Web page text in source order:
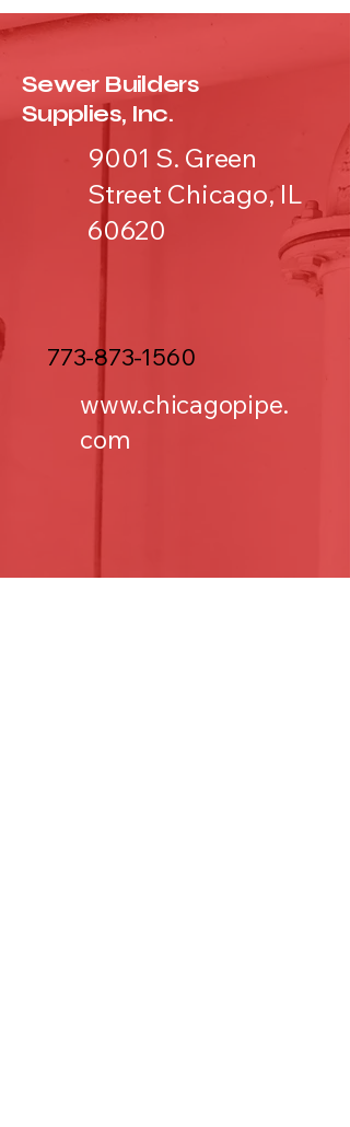
Sewer Builders
Supplies, Inc.
9001 S. Green
Street Chicago, IL
60620
773-873-1560
www.chicagopipe.
com